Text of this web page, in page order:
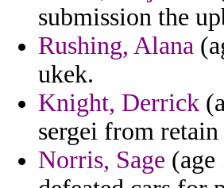
submission the
Rushing, Alana
ukek.
Knight, Derrick
sergei from
Norris, Sage